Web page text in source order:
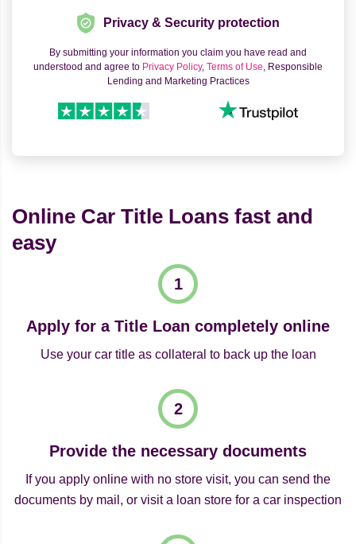
Privacy & Security protection
By submitting your information you claim you have read and
understood and agree to Privacy Policy, Terms of Use, Responsible
Lending and Marketing Practices
Online Car Title Loans fast and
easy
Apply for a Title Loan completely online
Use your car title as collateral to back up the loan
Provide the necessary documents
If you apply online with no store visit, you can send the
documents by mail, or visit a loan store for a car inspection